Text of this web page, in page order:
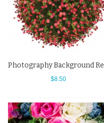
$8.50